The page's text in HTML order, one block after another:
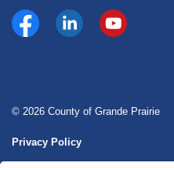
Facebookhttps:// YouTube
© 2026 County of Grande Prairie
Privacy Policy